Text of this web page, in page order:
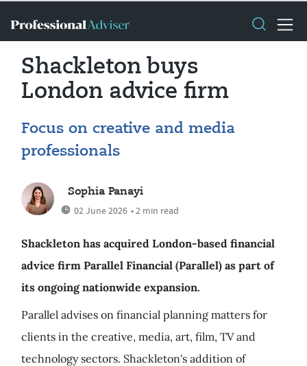
Shackleton buys
London advice firm
Focus on creative and media
professionals
Sophia Panayi
02 June 2026 • 2 min read
Shackleton has acquired London-based financial
advice firm Parallel Financial (Parallel) as part of
its ongoing nationwide expansion.
Parallel advises on financial planning matters for
clients in the creative, media, art, film, TV and
technology sectors. Shackleton's addition of